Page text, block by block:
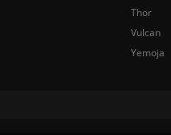
Thor
Vulcan
Yemoja